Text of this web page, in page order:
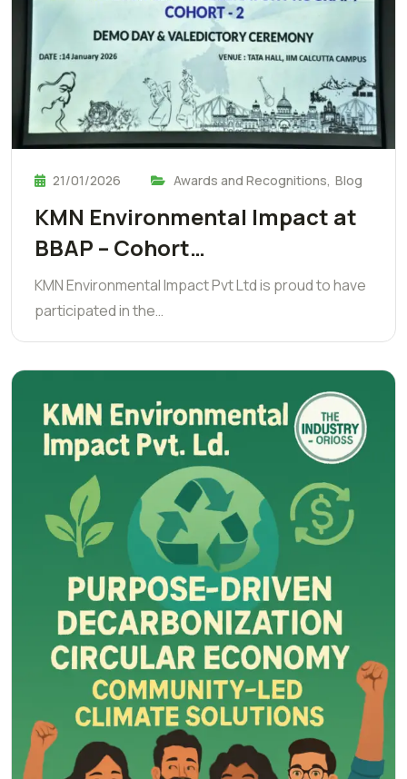
21/01/2026 Awards and Recognitions, Blog
KMN Environmental Impact at
BBAP – Cohort…
KMN Environmental Impact Pvt Ltd is proud to have
participated in the…